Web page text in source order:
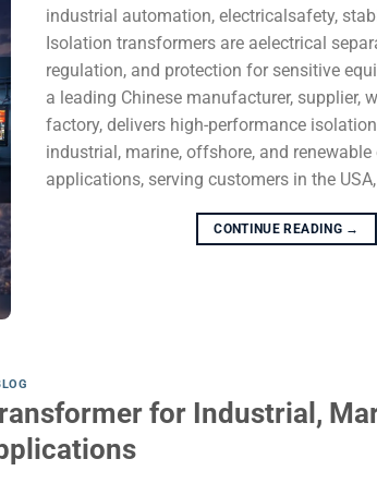
industrial automation, electricalsafety,
Isolation transformers are aelectrical
regulation, and protection for sensitive
a leading Chinese manufacturer, supplier,
factory, delivers high-performance
industrial, marine, offshore, and renewable
applications, serving customers in the
CONTINUE READING →
for Industrial,